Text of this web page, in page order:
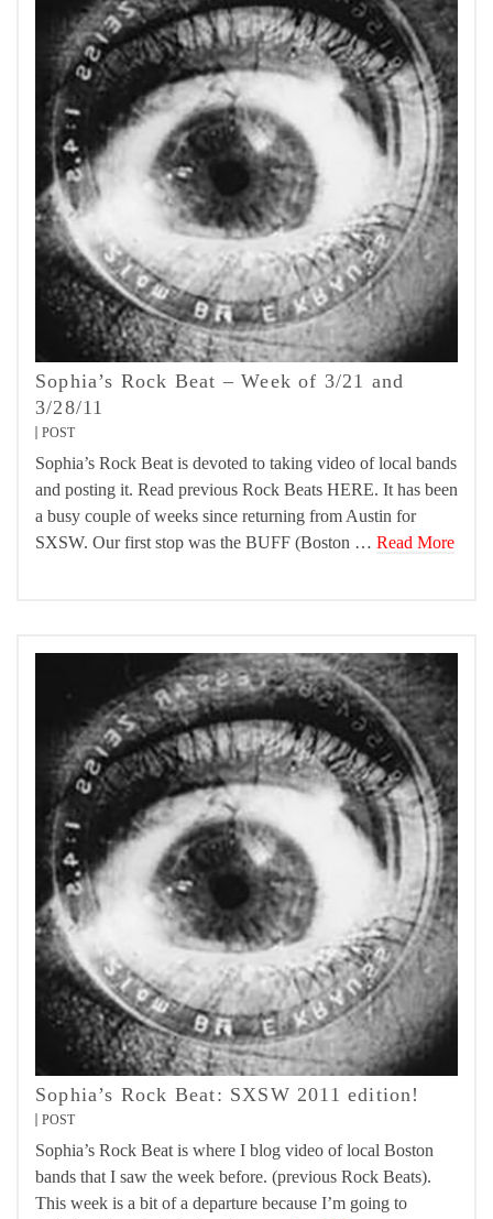
Sophia’s Rock Beat – Week of 3/21 and
3/28/11
POST
Sophia’s Rock Beat is devoted to taking video of local bands
and posting it. Read previous Rock Beats HERE. It has been
a busy couple of weeks since returning from Austin for
SXSW. Our first stop was the BUFF (Boston … Read More
Sophia’s Rock Beat: SXSW 2011 edition!
POST
Sophia’s Rock Beat is where I blog video of local Boston
bands that I saw the week before. (previous Rock Beats).
This week is a bit of a departure because I’m going to